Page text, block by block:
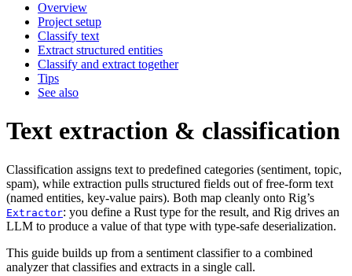
Overview
Project setup
Classify text
Extract structured entities
Classify and extract together
Tips
See also
Text extraction & classification
Classification assigns text to predefined categories (sentiment, topic,
spam), while extraction pulls structured fields out of free-form text
(named entities, key-value pairs). Both map cleanly onto Rig’s
Extractor: you define a Rust type for the result, and Rig drives an
LLM to produce a value of that type with type-safe deserialization.
This guide builds up from a sentiment classifier to a combined
analyzer that classifies and extracts in a single call.